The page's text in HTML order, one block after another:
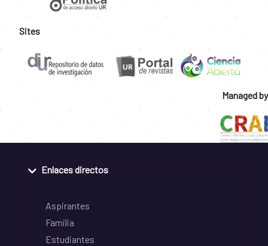
Sites
Managed by
Enlaces directos
Aspirantes
Familia
Estudiantes